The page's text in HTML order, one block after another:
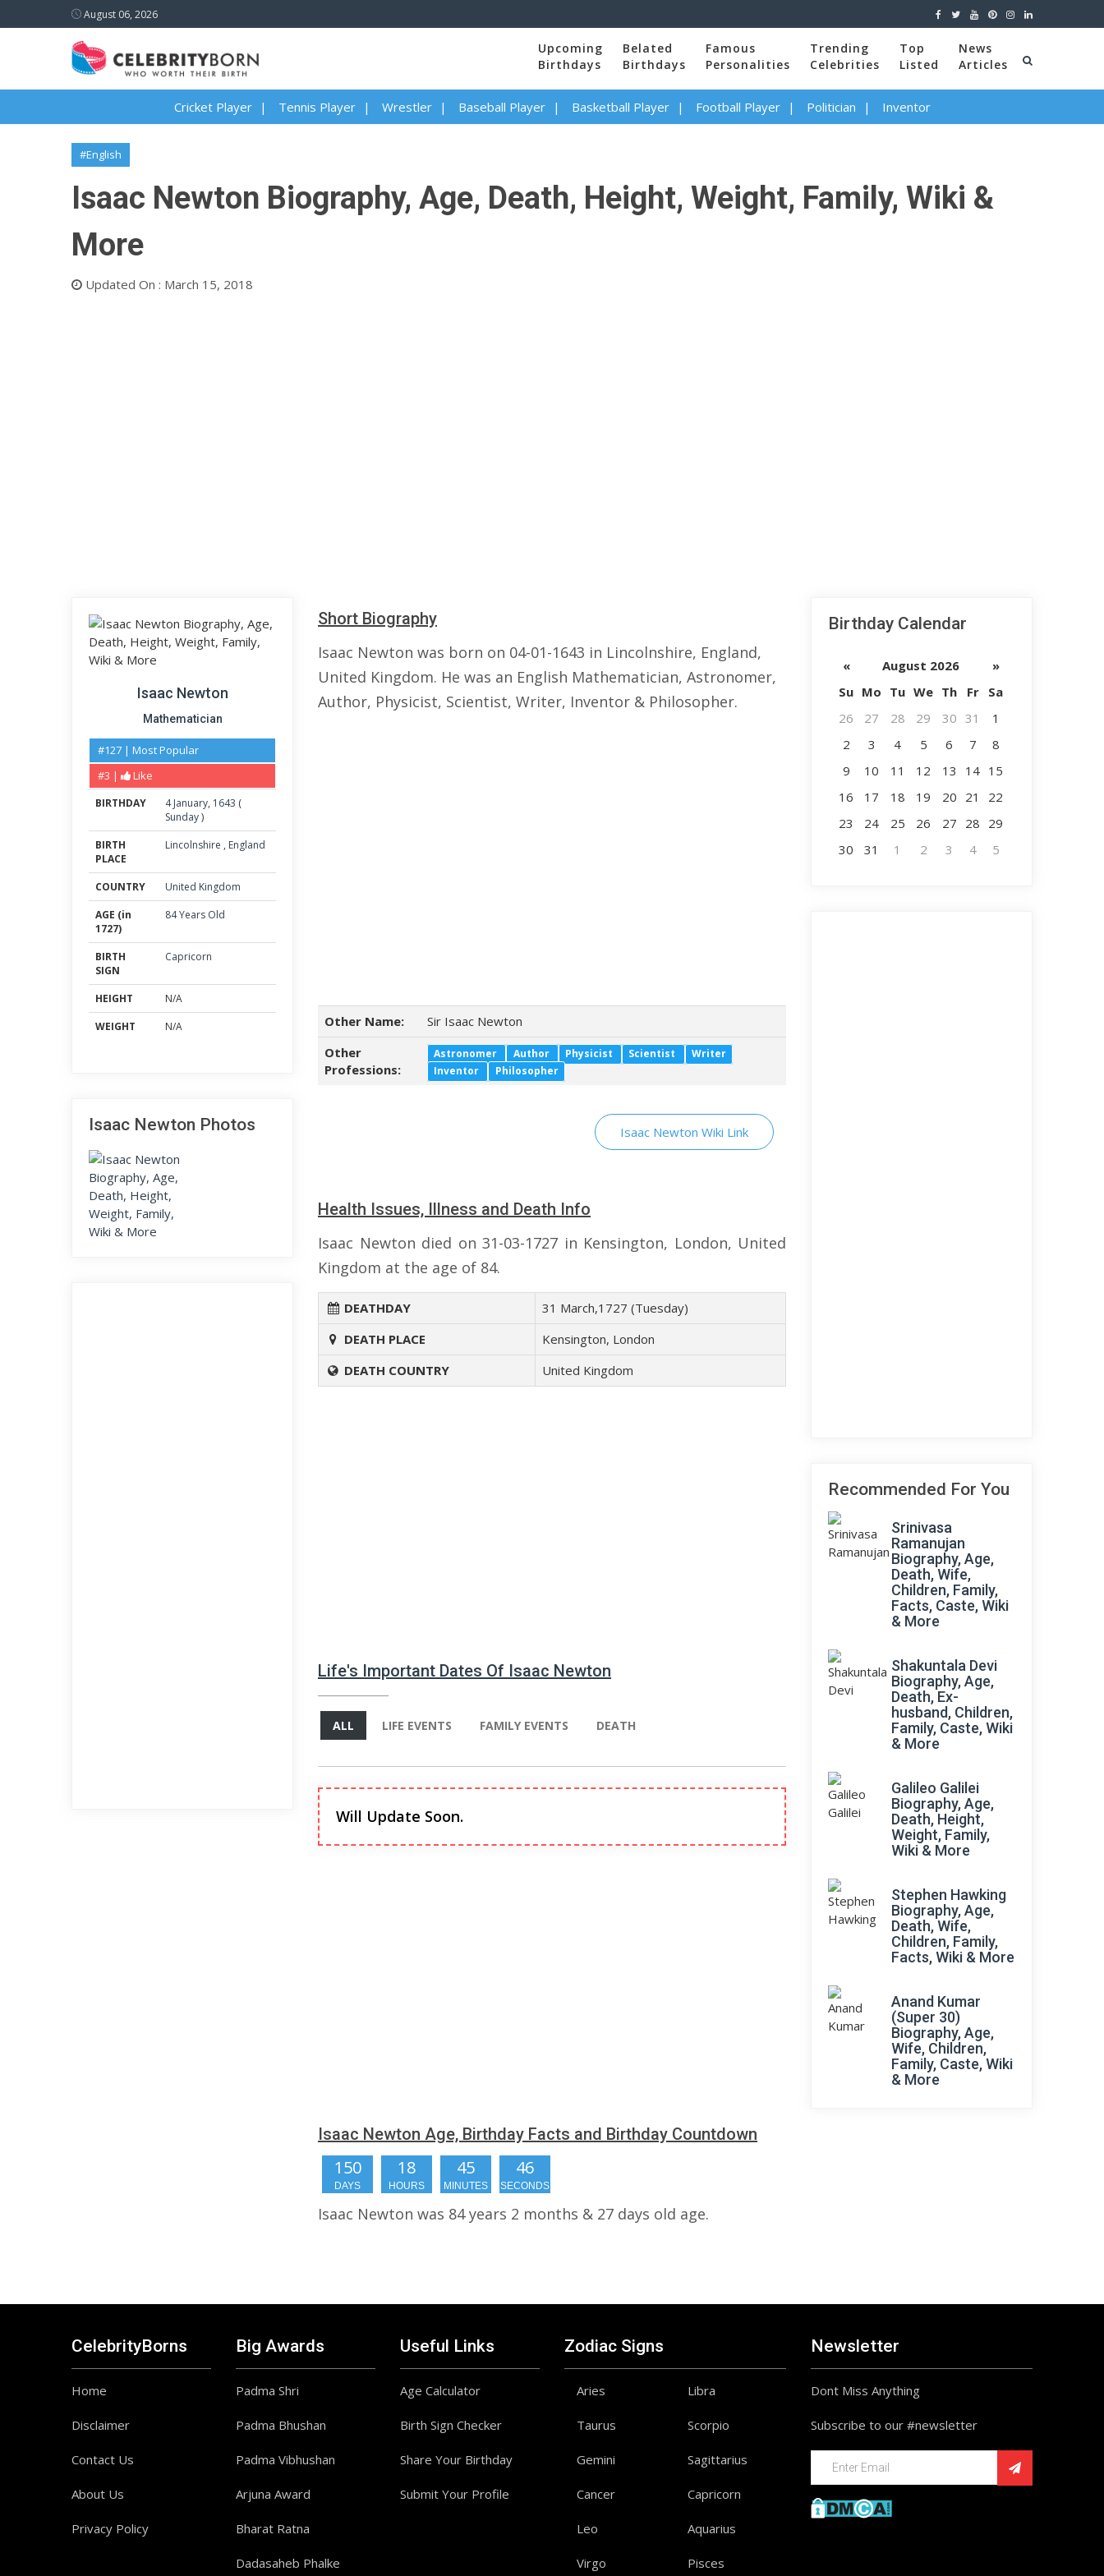
August 06, 2026
Upcoming
Birthdays
Belated
Birthdays
Famous
Personalities
Trending
Celebrities
Top
Listed
News
Articles
Cricket Player Tennis Player Wrestler Baseball Player Basketball Player Football Player Politician Inventor
#English
Isaac Newton Biography, Age, Death, Height, Weight, Family, Wiki &
More
Updated On : March 15, 2018
Isaac Newton
Mathematician
#127 | Most Popular
#3 |
Like
BIRTHDAY 4 January, 1643 (
Sunday)
BIRTH
PLACE
Lincolnshire , England
COUNTRY
United Kingdom
AGE (in
1727)
84 Years Old
BIRTH
SIGN
Capricorn
HEIGHT
N/A
WEIGHT
N/A
Isaac Newton Photos
Short Biography
Isaac Newton was born on 04-01-1643 in Lincolnshire, England,
United Kingdom. He was an English Mathematician, Astronomer,
Author, Physicist, Scientist, Writer, Inventor & Philosopher.
Other Name:
Sir Isaac Newton
Other
Professions:
Astronomer Author Physicist Scientist
Writer
Inventor
Philosopher
Isaac Newton Wiki Link
Health Issues, Illness and Death Info
Isaac Newton died on 31-03-1727 in Kensington, London, United
Kingdom at the age of 84.
DEATHDAY
31 March,1727 (Tuesday)
DEATH PLACE
Kensington, London
DEATH COUNTRY
United Kingdom
Life's Important Dates Of Isaac Newton
ALL LIFE EVENTS FAMILY EVENTS DEATH
Will Update Soon.
Isaac Newton Age, Birthday Facts and Birthday Countdown
150
DAYS
18
HOURS
45
MINUTES
45
SECONDS
Isaac Newton was 84 years 2 months & 27 days old age.
Birthday Calendar
« August 2026
»
Su Mo Tu We Th Fr
Sa
26
27 28 29 30 31
1
2
3 4 5 6 7
8
9
10 11 12 13 14 15
16
17 18 19 20 21
22
23
24 25 26 27 28 29
30
31 1 2 3 4 5
Recommended For You
Srinivasa
Ramanujan
Biography, Age,
Death, Wife,
Children, Family,
Facts, Caste, Wiki
& More
Shakuntala Devi
Biography, Age,
Death, Ex-
husband, Children,
Family, Caste, Wiki
& More
Galileo Galilei
Biography, Age,
Death, Height,
Weight, Family,
Wiki & More
Stephen Hawking
Biography, Age,
Death, Wife,
Children, Family,
Facts, Wiki & More
Anand Kumar
(Super 30)
Biography, Age,
Wife, Children,
Family, Caste, Wiki
& More
CelebrityBorns
Home
Disclaimer
Contact Us
About Us
Privacy Policy
Big Awards
Padma Shri
Padma Bhushan
Padma Vibhushan
Arjuna Award
Bharat Ratna
Dadasaheb Phalke
Useful Links
Age Calculator
Birth Sign Checker
Share Your Birthday
Submit Your Profile
Zodiac Signs
Aries
Taurus
Gemini
Cancer
Leo
Virgo
Libra
Scorpio
Sagittarius
Capricorn
Aquarius
Pisces
Newsletter
Dont Miss Anything
Subscribe to our #newsletter